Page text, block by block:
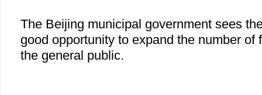
The Beijing municipal government sees
good opportunity to expand the number of
the general public.